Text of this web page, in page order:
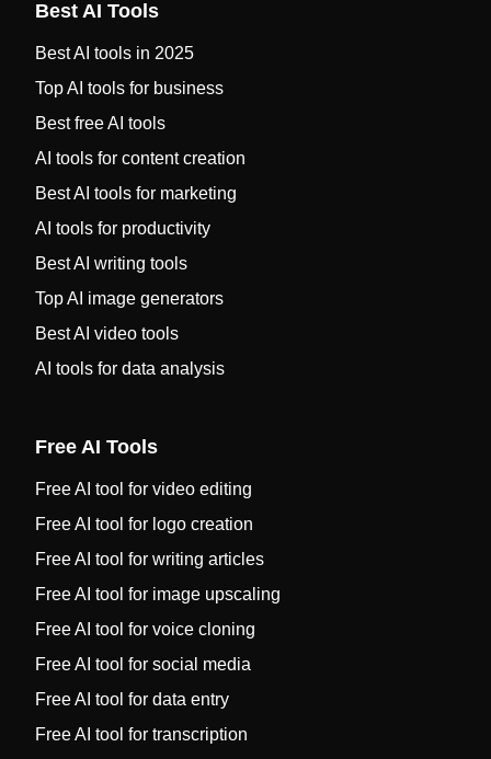
Best AI Tools
Best AI tools in 2025
Top AI tools for business
Best free AI tools
AI tools for content creation
Best AI tools for marketing
AI tools for productivity
Best AI writing tools
Top AI image generators
Best AI video tools
AI tools for data analysis
Free AI Tools
Free AI tool for video editing
Free AI tool for logo creation
Free AI tool for writing articles
Free AI tool for image upscaling
Free AI tool for voice cloning
Free AI tool for social media
Free AI tool for data entry
Free AI tool for transcription